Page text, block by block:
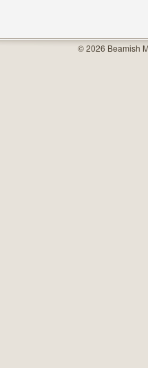
© 2026 Beamish